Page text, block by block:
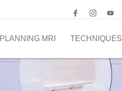
PLANNING MRI TECHNIQUES